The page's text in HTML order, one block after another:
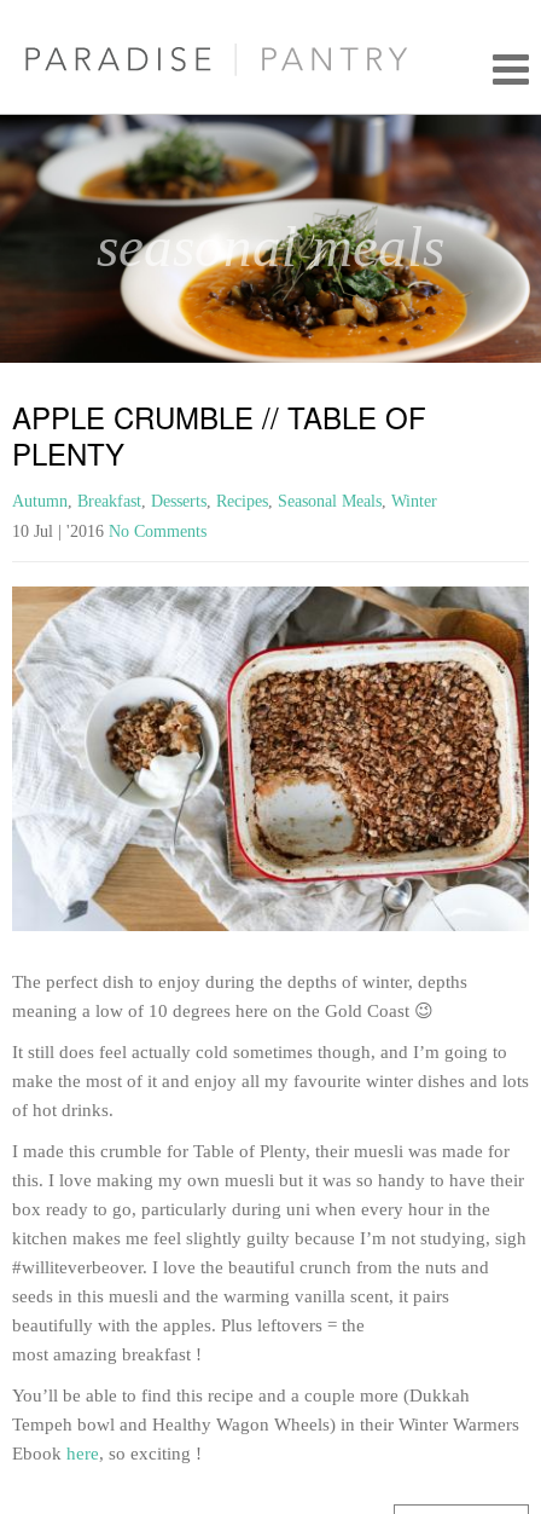
seasonal meals
APPLE CRUMBLE // TABLE OF
PLENTY
Autumn Breakfast Desserts Recipes Seasonal Meals Winter
10 Jul | '2016 No Comments
The perfect dish to enjoy during the depths of winter, depths
meaning a low of 10 degrees here on the Gold Coast 😉
It still does feel actually cold sometimes though, and I’m going to
make the most of it and enjoy all my favourite winter dishes and lots
of hot drinks.
I made this crumble for Table of Plenty, their muesli was made for
this. I love making my own muesli but it was so handy to have their
box ready to go, particularly during uni when every hour in the
kitchen makes me feel slightly guilty because I’m not studying, sigh
#williteverbeover. I love the beautiful crunch from the nuts and
seeds in this muesli and the warming vanilla scent, it pairs
beautifully with the apples. Plus leftovers = the
most amazing breakfast !
You’ll be able to find this recipe and a couple more (Dukkah
Tempeh bowl and Healthy Wagon Wheels) in their Winter Warmers
Ebook here, so exciting !